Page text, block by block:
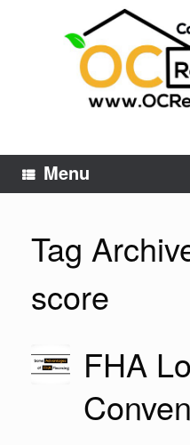
Menu
Tag
score
FHA